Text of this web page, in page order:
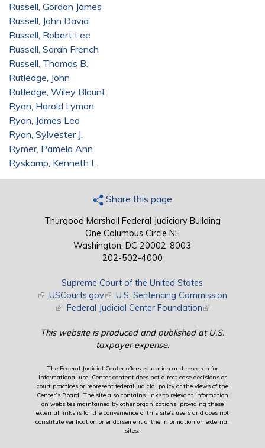
Russell, Gordon James
Russell, John David
Russell, Robert Lee
Russell, Sarah French
Russell, Thomas B.
Rutledge, John
Rutledge, Wiley Blount
Ryan, Harold Lyman
Ryan, James Leo
Ryan, Sylvester J.
Rymer, Pamela Ann
Ryskamp, Kenneth L.
Share this page
Thurgood Marshall Federal Judiciary Building
One Columbus Circle NE
Washington, DC 20002-8003
202-502-4000
Supreme Court of the United States
(link is external)
USCourts.gov(link is external)
U.S. Sentencing Commission
(link is external)
Federal Judicial Center Foundation(link is external)
This website is produced and published at U.S.
taxpayer expense.
The Federal Judicial Center offers education and research for
informational use. Center content does not direct case decisions or
court practices or represent federal judicial policy or the views of the
Center’s Board. The site also contains links to relevant information
on websites maintained by other organizations; providing these
external links is for the convenience of this site's users and does not
constitute verification or endorsement of the information on external
sites.